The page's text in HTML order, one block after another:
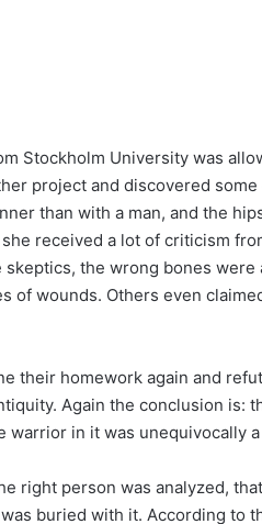
Stockholm University was
project and discovered
than with a man, and the
received a lot of criticism
the wrong bones were
of wounds. Others even
their homework again and
Again the conclusion is:
warrior in it was unequivocally
right person was analyzed,
buried with it. According to